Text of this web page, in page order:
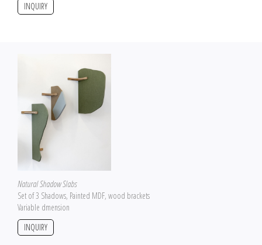
INQUIRY
Natural Shadow Slabs
Set of 3 Shadows, Painted MDF, wood brackets
Variable dmension
INQUIRY